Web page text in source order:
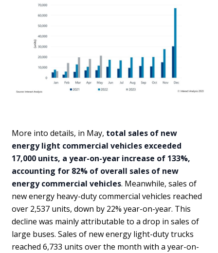
More into details, in May, total sales of new
energy light commercial vehicles exceeded
17,000 units, a year-on-year increase of 133%,
accounting for 82% of overall sales of new
energy commercial vehicles. Meanwhile, sales of
new energy heavy-duty commercial vehicles reached
over 2,537 units, down by 22% year-on-year. This
decline was mainly attributable to a drop in sales of
large buses. Sales of new energy light-duty trucks
reached 6,733 units over the month with a year-on-